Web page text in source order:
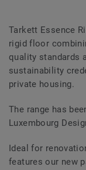
Tarkett Essence
rigid floor
quality standards
sustainability
private housing.
The range has
Luxembourg
Ideal for
features our new